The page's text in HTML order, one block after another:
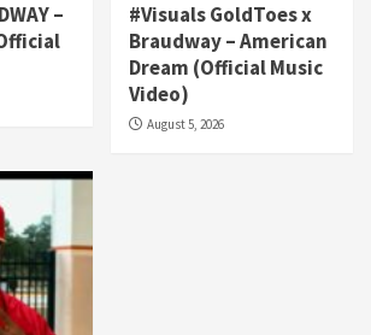
–
#Visuals GoldToes x
Braudway – American
Dream (Official Music
Video)
August 5, 2026
NCM Madd Hatter – “My Letter To
Streetz” (AUDIO ONLY)
Kreepa x A-wax – Hard Times
Music Video)